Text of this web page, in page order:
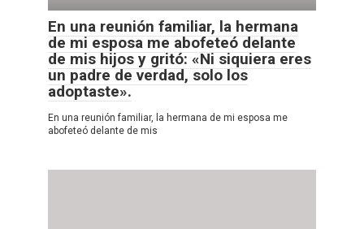
En una reunión familiar, la hermana
de mi esposa me abofeteó delante
de mis hijos y gritó: «Ni siquiera eres
un padre de verdad, solo los
adoptaste».
En una reunión familiar, la hermana de mi esposa me
abofeteó delante de mis